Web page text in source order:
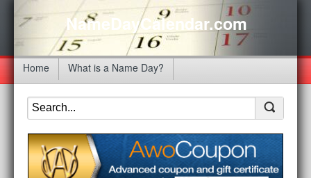
NameDayCalendar.com
Home What is a Name Day?